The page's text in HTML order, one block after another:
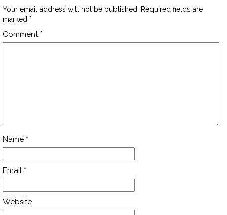
Your email address will not be published.
Required fields are
marked *
Comment *
Name *
Email *
Website